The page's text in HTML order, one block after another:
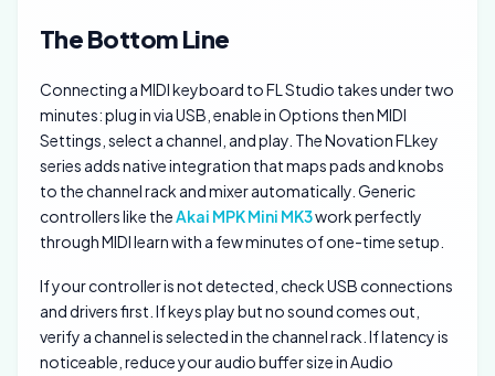
The Bottom Line
Connecting a MIDI keyboard to FL Studio takes under two
minutes: plug in via USB, enable in Options then MIDI
Settings, select a channel, and play. The Novation FLkey
series adds native integration that maps pads and knobs
to the channel rack and mixer automatically. Generic
controllers like theAkai MPK Mini MK3work perfectly
through MIDI learn with a few minutes of one-time setup.
If your controller is not detected, check USB connections
and drivers first. If keys play but no sound comes out,
verify a channel is selected in the channel rack. If latency is
noticeable, reduce your audio buffer size in Audio